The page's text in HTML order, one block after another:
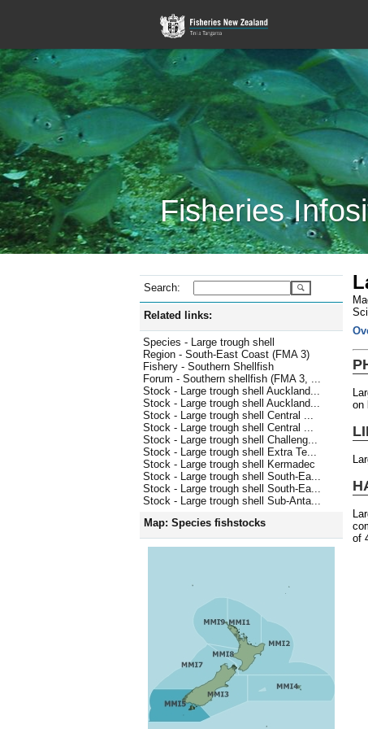
Fisheries
Search:
Related links:
Species - Large trough shell
Region - South-East Coast (FMA 3)
Fishery - Southern Shellfish
Forum - Southern shellfish (FMA 3, ...
Stock - Large trough shell Auckland...
Stock - Large trough shell Auckland...
Stock - Large trough shell Central ...
Stock - Large trough shell Central ...
Stock - Large trough shell Challeng...
Stock - Large trough shell Extra Te...
Stock - Large trough shell Kermadec
Stock - Large trough shell South-Ea...
Stock - Large trough shell South-Ea...
Stock - Large trough shell Sub-Anta...
Map: Species fishstocks
on
of